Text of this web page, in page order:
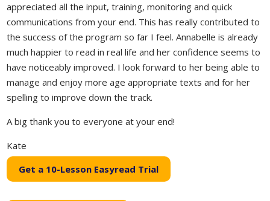
appreciated all the input, training, monitoring and quick
communications from your end. This has really contributed to
the success of the program so far I feel. Annabelle is already
much happier to read in real life and her confidence seems to
have noticeably improved. I look forward to her being able to
manage and enjoy more age appropriate texts and for her
spelling to improve down the track.
A big thank you to everyone at your end!
Kate
Get a 10-Lesson Easyread Trial